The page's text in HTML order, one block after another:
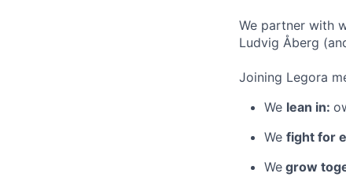
We partner with
Ludvig Åberg
Joining Legora
We lean in:
We fight for
We grow